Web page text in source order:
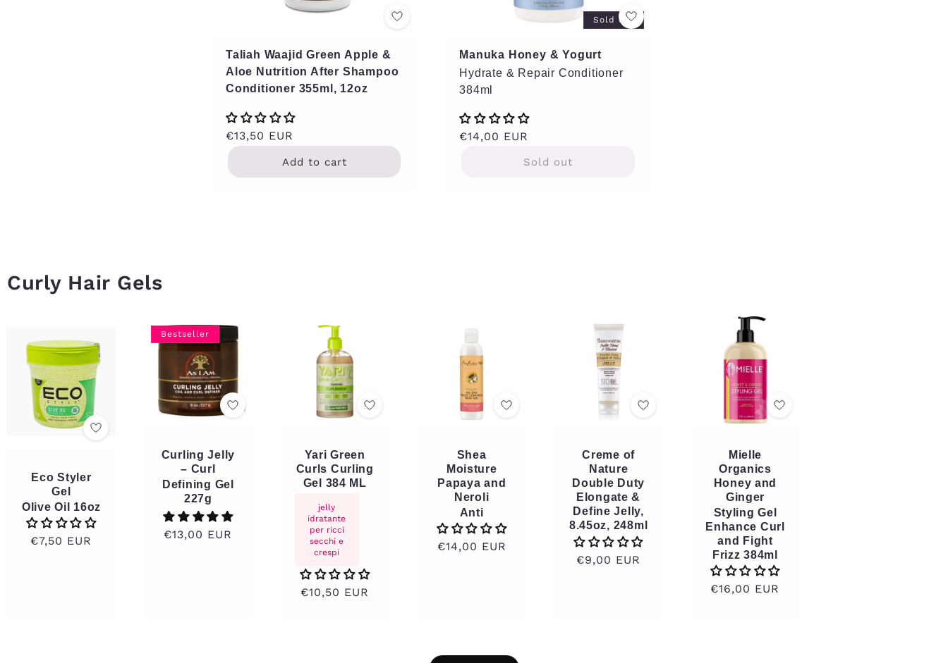
Taliah Waajid Green Apple &
Aloe Nutrition After Shampoo
Conditioner 355ml, 12oz
Regular
price
€13,50 EUR
Add to cart
Sold out
Manuka Honey & Yogurt
Hydrate & Repair Conditioner
384ml
Regular
€14,00 EUR
Sold out
Curly Hair Gels
Eco Styler
Gel
Olive Oil 16oz
Regular
€7,50 EUR
Bestseller
Curling Jelly
– Curl
Defining Gel
227g
Regular
€13,00 EUR
Yari Green
Curls Curling
Gel 384 ML
jelly
idratante
per ricci
secchi e
crespi
Regular
€10,50 EUR
Shea
Moisture
Papaya and
Neroli
Anti
Regular
€14,00 EUR
Creme of
Nature
Double Duty
Elongate &
Define Jelly,
8.45oz, 248ml
Regular
€9,00 EUR
Mielle
Organics
Honey and
Ginger
Styling Gel
Enhance Curl
and Fight
Frizz 384ml
Regular
€16,00 EUR